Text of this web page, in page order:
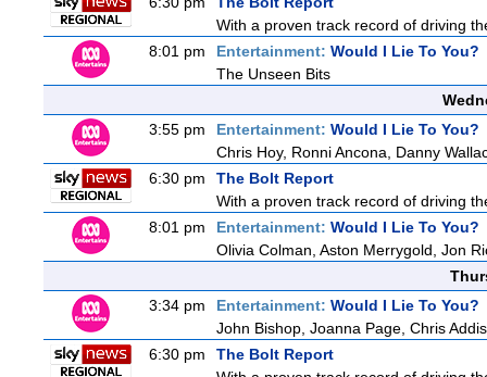
With a proven track record of driving
8:01 pm
Entertainment: Would I Lie To You?
The Unseen Bits
3:55 pm
Entertainment: Would I Lie To You?
Chris Hoy, Ronni Ancona, Danny
6:30 pm
The Bolt Report
With a proven track record of driving
8:01 pm
Entertainment: Would I Lie To You?
Olivia Colman, Aston Merrygold, Jon
3:34 pm
Entertainment: Would I Lie To You?
John Bishop, Joanna Page, Chris
6:30 pm
The Bolt Report